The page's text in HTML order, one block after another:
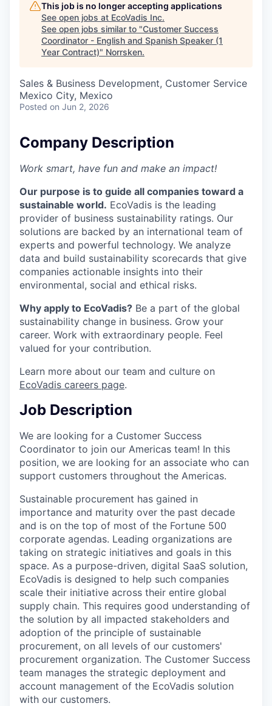
This job is no longer accepting applications
See open jobs at EcoVadis Inc.
See open jobs similar to "Customer Success
Coordinator - English and Spanish Speaker (1
Year Contract)" Norrsken.
Sales & Business Development, Customer Service
Mexico City, Mexico
Posted on Jun 2, 2026
Company Description
Work smart, have fun and make an impact!
Our purpose is to guide all companies toward a
sustainable world. EcoVadis is the leading
provider of business sustainability ratings. Our
solutions are backed by an international team of
experts and powerful technology. We analyze
data and build sustainability scorecards that give
companies actionable insights into their
environmental, social and ethical risks.
Why apply to EcoVadis? Be a part of the global
sustainability change in business. Grow your
career. Work with extraordinary people. Feel
valued for your contribution.
Learn more about our team and culture on
EcoVadis careers page.
Job Description
We are looking for a Customer Success
Coordinator to join our Americas team! In this
position, we are looking for an associate who can
support customers throughout the Americas.
Sustainable procurement has gained in
importance and maturity over the past decade
and is on the top of most of the Fortune 500
corporate agendas. Leading organizations are
taking on strategic initiatives and goals in this
space. As a purpose-driven, digital SaaS solution,
EcoVadis is designed to help such companies
scale their initiative across their entire global
supply chain. This requires good understanding of
the solution by all impacted stakeholders and
adoption of the principle of sustainable
procurement, on all levels of our customers'
procurement organization. The Customer Success
team manages the strategic deployment and
account management of the EcoVadis solution
with our customers.